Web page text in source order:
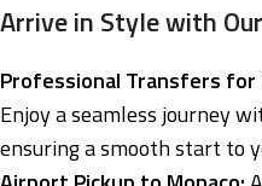
Arrive in Style with
Professional Transfers for
Enjoy a seamless journey
ensuring a smooth start to